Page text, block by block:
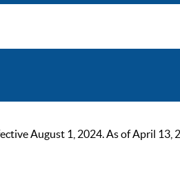
August 1, 2024. As of April 13,